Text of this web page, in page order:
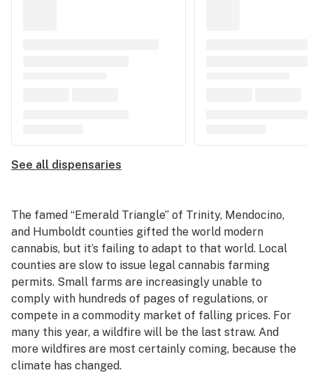
See all dispensaries
The famed “Emerald Triangle” of Trinity, Mendocino,
and Humboldt counties gifted the world modern
cannabis, but it’s failing to adapt to that world. Local
counties are slow to issue legal cannabis farming
permits. Small farms are increasingly unable to
comply with hundreds of pages of regulations, or
compete in a commodity market of falling prices. For
many this year, a wildfire will be the last straw. And
more wildfires are most certainly coming, because the
climate has changed.